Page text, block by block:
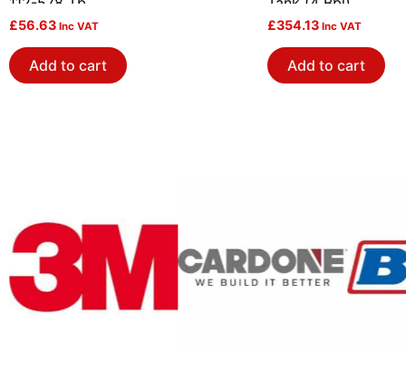
£56.63 Inc VAT
Add to cart
£354.13 Inc VAT
Add to cart